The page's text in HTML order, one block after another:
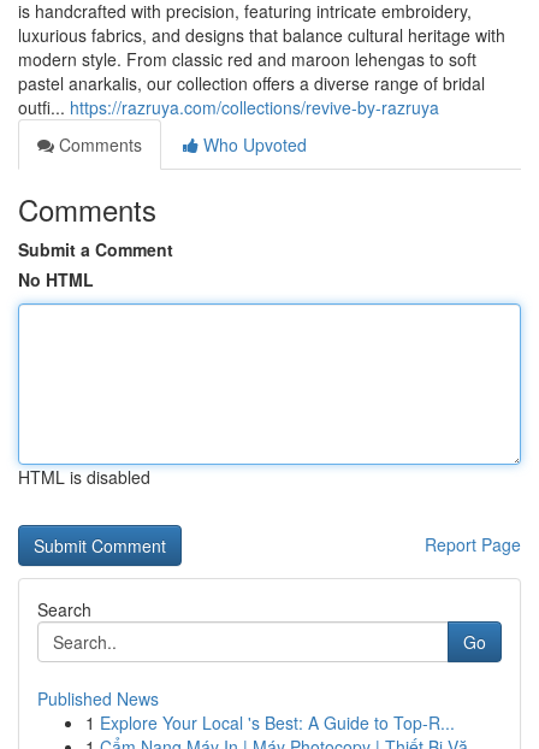
is handcrafted with precision, featuring intricate embroidery,
luxurious fabrics, and designs that balance cultural heritage with
modern style. From classic red and maroon lehengas to soft
pastel anarkalis, our collection offers a diverse range of bridal
outfi... https://razruya.com/collections/revive-by-razruya
Comments
Who Upvoted
Comments
Submit a Comment
No HTML
HTML is disabled
Report Page
Search
Go
Published News
1 Explore Your Local 's Best: A Guide to Top-R...